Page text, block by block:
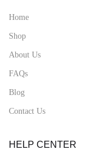
Home
Shop
About Us
FAQs
Blog
Contact Us
HELP CENTER